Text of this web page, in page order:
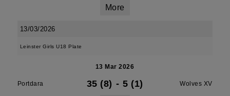
More
13/03/2026
Leinster Girls U18 Plate
13 Mar 2026
Portdara 35 (8) - 5 (1) Wolves XV